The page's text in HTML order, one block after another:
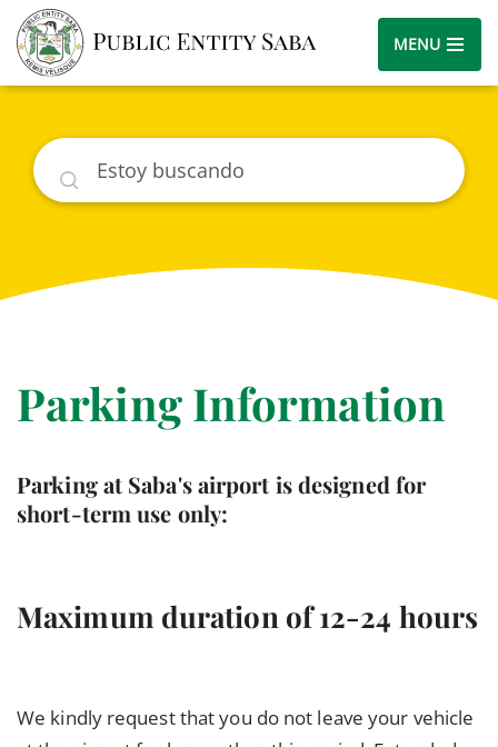
MENU
Buscar
Parking Information
Parking at Saba's airport is designed for
short-term use only:
Maximum duration of 12-24 hours
We kindly request that you do not leave your vehicle